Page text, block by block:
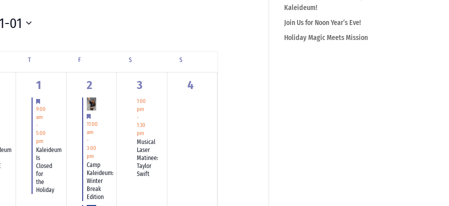
01
TTHURSDAY F SSATURDAY SSUNDAY
1
event,
1
9:00
am
-
5:00
pm
Kaleideum
Is
Closed
for
the
Holiday
3
events,
2
11:00
am
-
3:00
pm
Camp
Kaleideum:
Winter
Break
Edition
1
event,
3
1:00
pm
-
1:30
pm
Musical
Laser
Matinee:
Taylor
Swift
0
4
Kaleideum!
Join Us for Noon Year’s Eve!
Holiday Magic Meets Mission